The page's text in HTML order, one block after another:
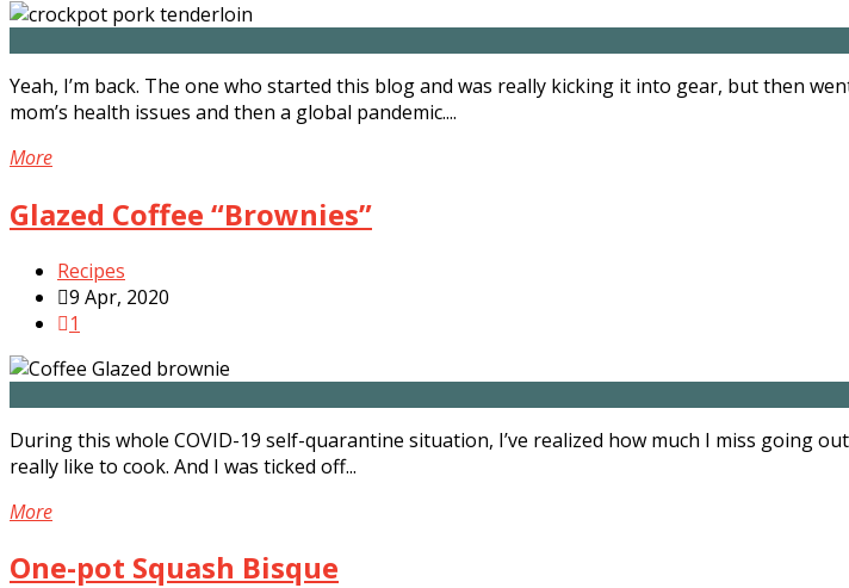
Yeah, I’m back. The one who started this blog and was really kicking it into gear, but then
mom’s health issues and then a global pandemic....
More
Glazed Coffee “Brownies”
Recipes
9 Apr, 2020
1
During this whole COVID-19 self-quarantine situation, I’ve realized how much I miss going
really like to cook. And I was ticked off...
More
One-pot Squash Bisque